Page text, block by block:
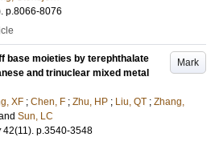
. p.8066-8076
Mark
base moieties by terephthalate
and trinuclear mixed metal
XF ; Chen, F ; Zhu, HP ; Liu, QT ; Zhang,
Sun, LC
42(11). p.3540-3548